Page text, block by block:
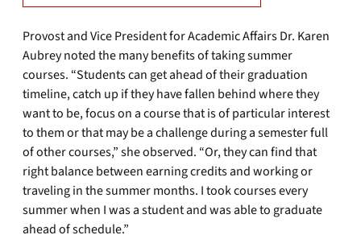
Provost and Vice President for Academic Affairs Dr. Karen
Aubrey noted the many benefits of taking summer
courses. “Students can get ahead of their graduation
timeline, catch up if they have fallen behind where they
want to be, focus on a course that is of particular interest
to them or that may be a challenge during a semester full
of other courses,” she observed. “Or, they can find that
right balance between earning credits and working or
traveling in the summer months. I took courses every
summer when I was a student and was able to graduate
ahead of schedule.”